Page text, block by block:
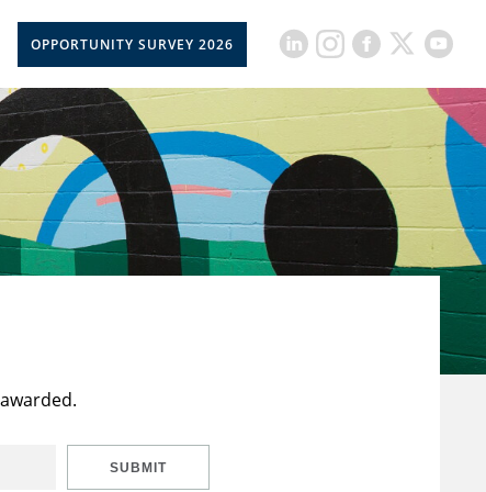
OPPORTUNITY SURVEY 2026
SUBMIT